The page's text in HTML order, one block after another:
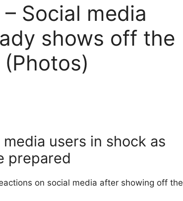
Social media
shows off the
users in shock as
prepared
on social media after showing off the